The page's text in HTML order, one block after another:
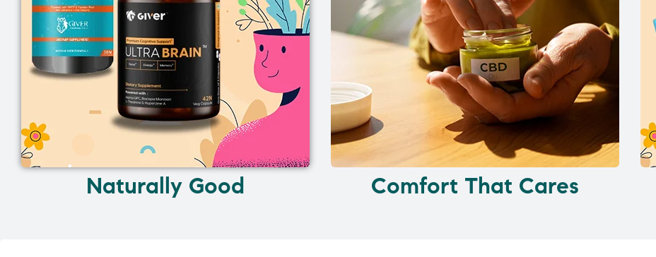
Naturally Good Comfort That Cares